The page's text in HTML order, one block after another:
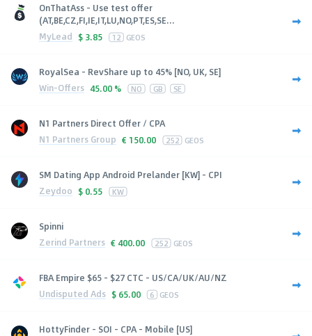
OnThatAss - Use test offer
(AT,BE,CZ,FI,IE,IT,LU,NO,PT,ES,SE...
MyLead $ 3.85 12 GEOS
RoyalSea - RevShare up to 45% [NO, UK, SE]
Win-Offers 45.00 % NO GB SE
N1 Partners Direct Offer / CPA
N1 Partners Group € 150.00 252 GEOS
SM Dating App Android Prelander [KW] - CPI
Zeydoo $ 0.55 KW
Spinni
Zerind Partners € 400.00 252 GEOS
FBA Empire $65 - $27 CTC - US/CA/UK/AU/NZ
Undisputed Ads $ 65.00 6 GEOS
HottyFinder - SOI - CPA - Mobile [US]